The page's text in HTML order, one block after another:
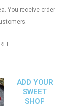
You receive order
ADD YOUR
SWEET
SHOP